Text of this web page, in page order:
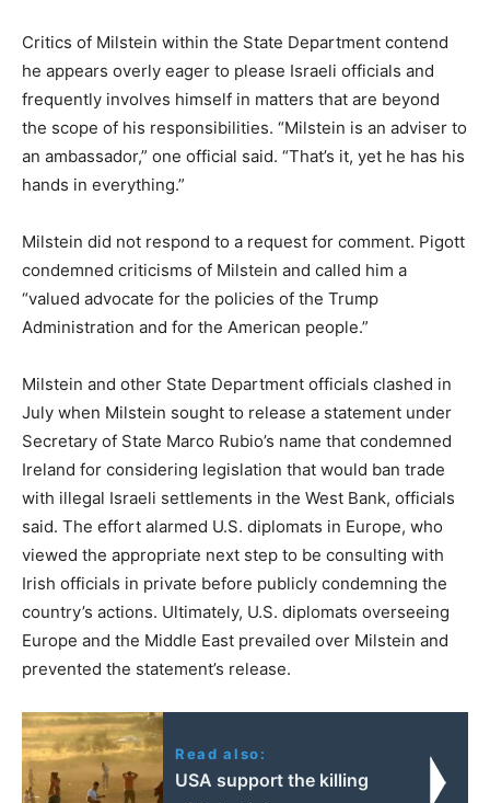
Critics of Milstein within the State Department contend
he appears overly eager to please Israeli officials and
frequently involves himself in matters that are beyond
the scope of his responsibilities. “Milstein is an adviser to
an ambassador,” one official said. “That’s it, yet he has his
hands in everything.”
Milstein did not respond to a request for comment. Pigott
condemned criticisms of Milstein and called him a
“valued advocate for the policies of the Trump
Administration and for the American people.”
Milstein and other State Department officials clashed in
July when Milstein sought to release a statement under
Secretary of State Marco Rubio’s name that condemned
Ireland for considering legislation that would ban trade
with illegal Israeli settlements in the West Bank, officials
said. The effort alarmed U.S. diplomats in Europe, who
viewed the appropriate next step to be consulting with
Irish officials in private before publicly condemning the
country’s actions. Ultimately, U.S. diplomats overseeing
Europe and the Middle East prevailed over Milstein and
prevented the statement’s release.
Read also:
USA support the killing